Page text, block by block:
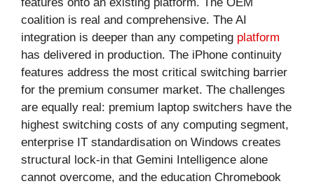
coalition is real and comprehensive. The AI
integration is deeper than any competing platform
has delivered in production. The iPhone continuity
features address the most critical switching barrier
for the premium consumer market. The challenges
are equally real: premium laptop switchers have the
highest switching costs of any computing segment,
enterprise IT standardisation on Windows creates
structural lock-in that Gemini Intelligence alone
cannot overcome, and the education Chromebook